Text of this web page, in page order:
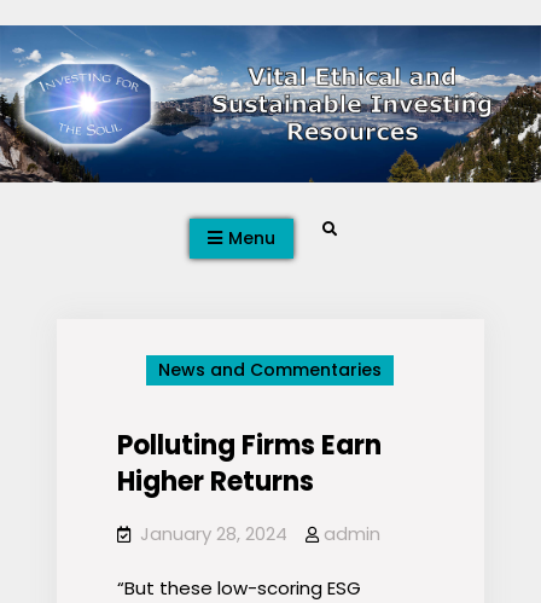
to
content
Menu Search
News and Commentaries
Polluting Firms Earn
Higher Returns
January 28, 2024 admin
“But these low-scoring ESG